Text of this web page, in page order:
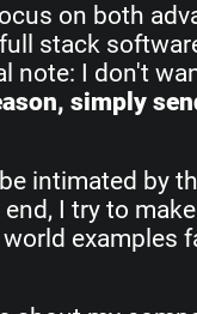
on both
stack
note: I don't
simply
intimated by
I try to
examples